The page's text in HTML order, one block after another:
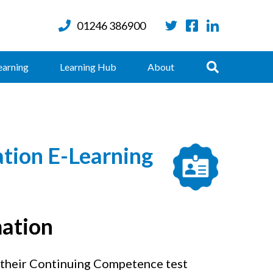
01246 386900
Learning Hub About Search
E-Learning
Continuing Competence test